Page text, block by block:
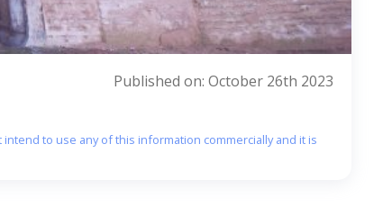
Published on: October 26th 2023
to use any of this information commercially and it is